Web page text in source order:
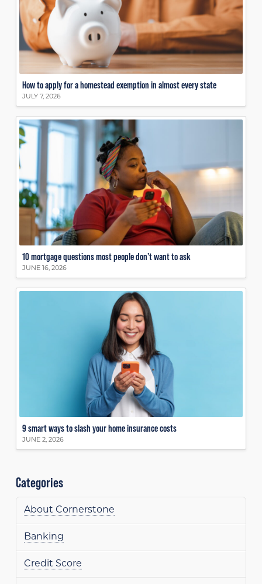
How to apply for a homestead exemption in almost every state
JULY 7, 2026
10 mortgage questions most people don’t want to ask
JUNE 16, 2026
9 smart ways to slash your home insurance costs
JUNE 2, 2026
Categories
About Cornerstone
Banking
Credit Score